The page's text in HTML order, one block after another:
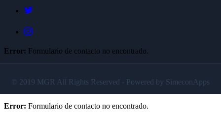
Error: Formulario de contacto no encontrado.
© 2019 MGR All Rights Reserved - Powered by SimeconApps
Error: Formulario de contacto no encontrado.